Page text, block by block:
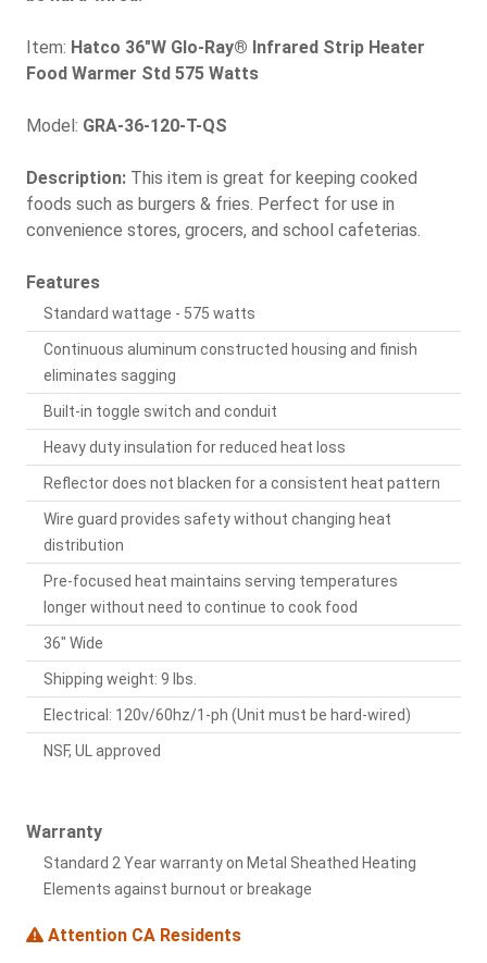
Item: Hatco 36"W Glo-Ray® Infrared Strip Heater
Food Warmer Std 575 Watts
Model: GRA-36-120-T-QS
Description: This item is great for keeping cooked
foods such as burgers & fries. Perfect for use in
convenience stores, grocers, and school cafeterias.
Features
Standard wattage - 575 watts
Continuous aluminum constructed housing and finish
eliminates sagging
Built-in toggle switch and conduit
Heavy duty insulation for reduced heat loss
Reflector does not blacken for a consistent heat pattern
Wire guard provides safety without changing heat
distribution
Pre-focused heat maintains serving temperatures
longer without need to continue to cook food
36" Wide
Shipping weight: 9 lbs.
Electrical: 120v/60hz/1-ph (Unit must be hard-wired)
NSF, UL approved
Warranty
Standard 2 Year warranty on Metal Sheathed Heating
Elements against burnout or breakage
Attention CA Residents